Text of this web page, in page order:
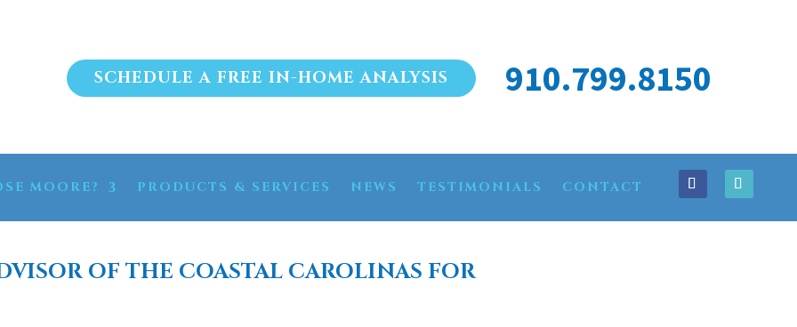
SCHEDULE A FREE IN-HOME ANALYSIS 910.799.8150
MOORE? PRODUCTS & SERVICES NEWS TESTIMONIALS CONTACT
OF THE COASTAL CAROLINAS FOR